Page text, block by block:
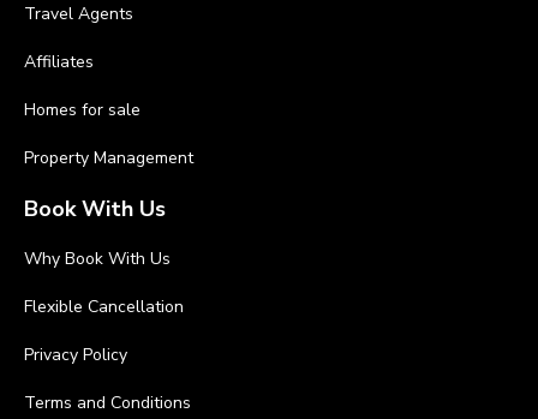
Travel Agents
Affiliates
Homes for sale
Property Management
Book With Us
Why Book With Us
Flexible Cancellation
Privacy Policy
Terms and Conditions